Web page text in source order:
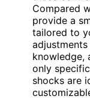
Compared
provide a
tailored to
knowledge,
only
shocks are